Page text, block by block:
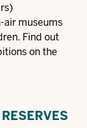
air museums
Find out
on the